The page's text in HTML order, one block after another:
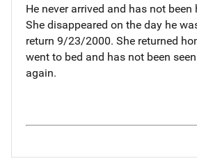
He never arrived and has not
She disappeared on the day he
return 9/23/2000. She returned
went to bed and has not been
again.